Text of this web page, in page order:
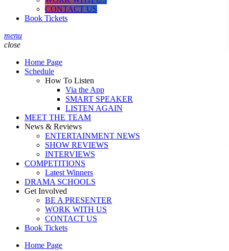
CONTACT US
Book Tickets
menu
close
Home Page
Schedule
How To Listen
Via the App
SMART SPEAKER
LISTEN AGAIN
MEET THE TEAM
News & Reviews
ENTERTAINMENT NEWS
SHOW REVIEWS
INTERVIEWS
COMPETITIONS
Latest Winners
DRAMA SCHOOLS
Get Involved
BE A PRESENTER
WORK WITH US
CONTACT US
Book Tickets
Home Page